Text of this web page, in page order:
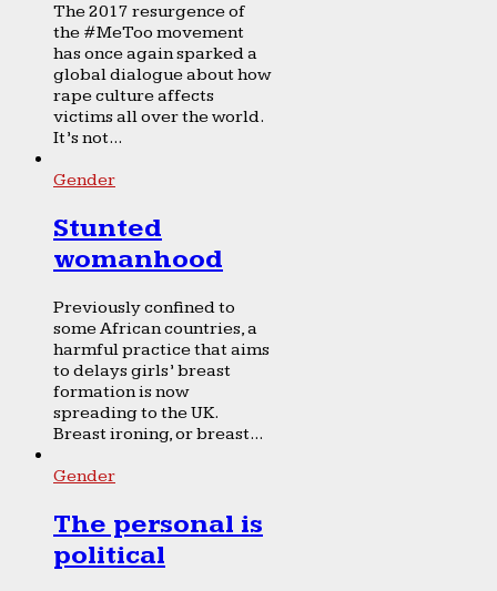
The 2017 resurgence of
the #MeToo movement
has once again sparked a
global dialogue about how
rape culture affects
victims all over the world.
It’s not...
Gender
Stunted
womanhood
Previously confined to
some African countries, a
harmful practice that aims
to delays girls’ breast
formation is now
spreading to the UK.
Breast ironing, or breast...
Gender
The personal is
political